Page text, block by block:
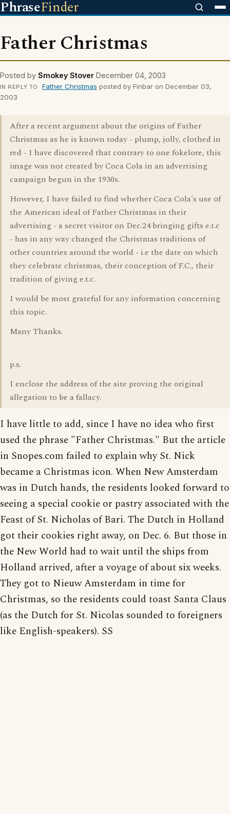
PhraseFinder
Father Christmas
Posted by Smokey Stover December 04, 2003
IN REPLY TO Father Christmas posted by Finbar on December 03,
2003
After a recent argument about the origins of Father
Christmas as he is known today - plump, jolly, clothed in
red - I have discovered that contrary to one fokelore, this
image was not created by Coca Cola in an advertising
campaign begun in the 1930s.
However, I have failed to find whether Coca Cola's use of
the American ideal of Father Christmas in their
advertising - a secret visitor on Dec.24 bringing gifts e.t.c
- has in any way changed the Christmas traditions of
other countries around the world - i.e the date on which
they celebrate christmas, their conception of F.C., their
tradition of giving e.t.c.
I would be most grateful for any information concerning
this topic.
Many Thanks.
p.s.
I enclose the address of the site proving the original
allegation to be a fallacy.
I have little to add, since I have no idea who first
used the phrase "Father Christmas." But the article
in Snopes.com failed to explain why St. Nick
became a Christmas icon. When New Amsterdam
was in Dutch hands, the residents looked forward to
seeing a special cookie or pastry associated with the
Feast of St. Nicholas of Bari. The Dutch in Holland
got their cookies right away, on Dec. 6. But those in
the New World had to wait until the ships from
Holland arrived, after a voyage of about six weeks.
They got to Nieuw Amsterdam in time for
Christmas, so the residents could toast Santa Claus
(as the Dutch for St. Nicolas sounded to foreigners
like English-speakers). SS